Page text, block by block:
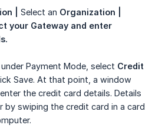
| Select an Organization |
your Gateway and enter
Payment Mode, select Credit
Save. At that point, a window
the credit card details. Details
by swiping the credit card in a card